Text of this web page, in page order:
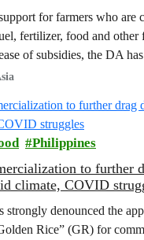
for farmers who are
fertilizer, food and other
of subsidies, the DA
up the wheels of
to farmers and
Philippines
to further
climate, COVID
strongly denounced the
Rice” (GR) for